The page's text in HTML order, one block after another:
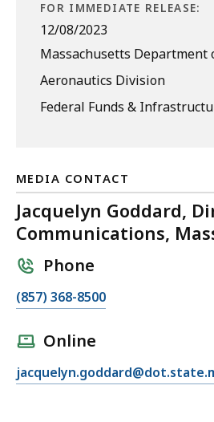
FOR IMMEDIATE RELEASE:
12/08/2023
Massachusetts
Aeronautics Division
Federal Funds &
MEDIA CONTACT
Jacquelyn Goddard,
Communications,
Phone
C
J
(857) 368-8500
Online
E